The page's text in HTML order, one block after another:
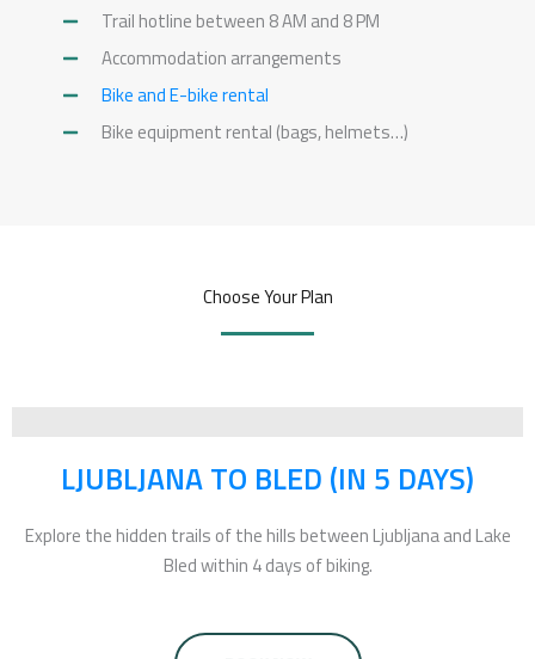
Trail hotline between 8 AM and 8 PM
Accommodation arrangements
Bike and E-bike rental
Bike equipment rental (bags, helmets…)
Choose Your Plan
LJUBLJANA TO BLED (IN 5 DAYS)
Explore the hidden trails of the hills between Ljubljana and Lake
Bled within 4 days of biking.